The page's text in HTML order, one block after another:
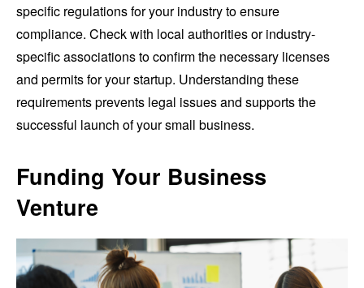
specific regulations for your industry to ensure
compliance. Check with local authorities or industry-
specific associations to confirm the necessary licenses
and permits for your startup. Understanding these
requirements prevents legal issues and supports the
successful launch of your small business.
Funding Your Business
Venture